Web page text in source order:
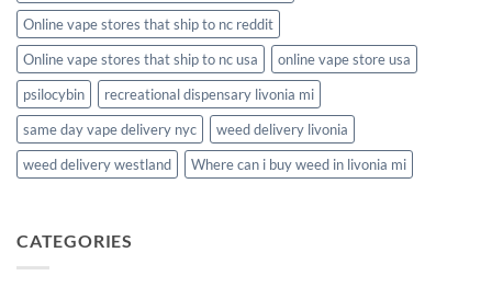
Online vape stores that ship to nc reddit
Online vape stores that ship to nc usa
online vape store usa
psilocybin
recreational dispensary livonia mi
same day vape delivery nyc
weed delivery livonia
weed delivery westland
Where can i buy weed in livonia mi
CATEGORIES